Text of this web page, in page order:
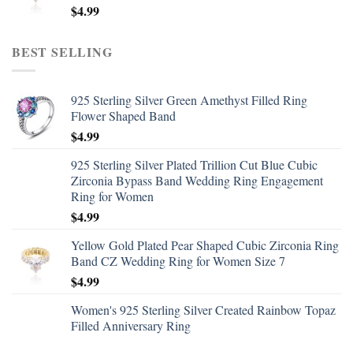
$4.99
BEST SELLING
925 Sterling Silver Green Amethyst Filled Ring
Flower Shaped Band
$4.99
925 Sterling Silver Plated Trillion Cut Blue Cubic
Zirconia Bypass Band Wedding Ring Engagement
Ring for Women
$4.99
Yellow Gold Plated Pear Shaped Cubic Zirconia Ring
Band CZ Wedding Ring for Women Size 7
$4.99
Women's 925 Sterling Silver Created Rainbow Topaz
Filled Anniversary Ring